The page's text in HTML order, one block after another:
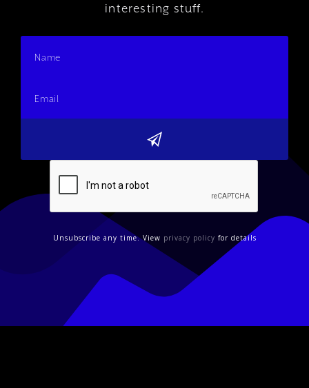
interesting stuff.
Unsubscribe any time. View privacy policy for details